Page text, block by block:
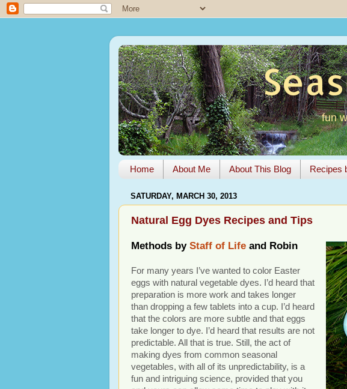
fun
Home About Me About This Blog Recipes
SATURDAY, MARCH 30, 2013
Natural Egg Dyes Recipes and Tips
Methods by Staff of Life and Robin
For many years I’ve wanted to color Easter
eggs with natural vegetable dyes. I’d heard that
preparation is more work and takes longer
than dropping a few tablets into a cup. I’d heard
that the colors are more subtle and that eggs
take longer to dye. I’d heard that results are not
predictable. All that is true. Still, the act of
making dyes from common seasonal
vegetables, with all of its unpredictability, is a
fun and intriguing science, provided that you